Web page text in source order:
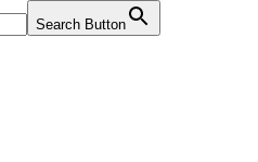
Search Button